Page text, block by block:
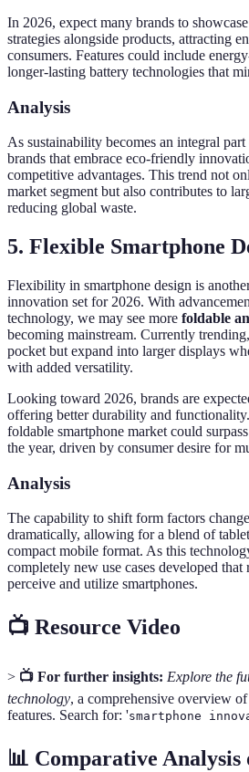
In 2026, expect many brands to
strategies alongside products, attracting
consumers. Features could include
longer-lasting battery technologies that
Analysis
As sustainability becomes an integral
brands that embrace eco-friendly
competitive advantages. This trend not
market segment but also contributes to
reducing global waste.
5. Flexible Smartphone
Flexibility in smartphone design is
innovation set for 2026. With
technology, we may see more foldable
becoming mainstream. Currently
pocket but expand into larger displays
with added versatility.
Looking toward 2026, brands are
offering better durability and
foldable smartphone market could
the year, driven by consumer desire for
Analysis
The capability to shift form factors
dramatically, allowing for a blend of
compact mobile format. As this
completely new use cases developed
perceive and utilize smartphones.
📺 Resource Video
> 📺 For further insights: Explore the
technology, a comprehensive overview
features. Search for: 'smartphone
📊 Comparative Analysis